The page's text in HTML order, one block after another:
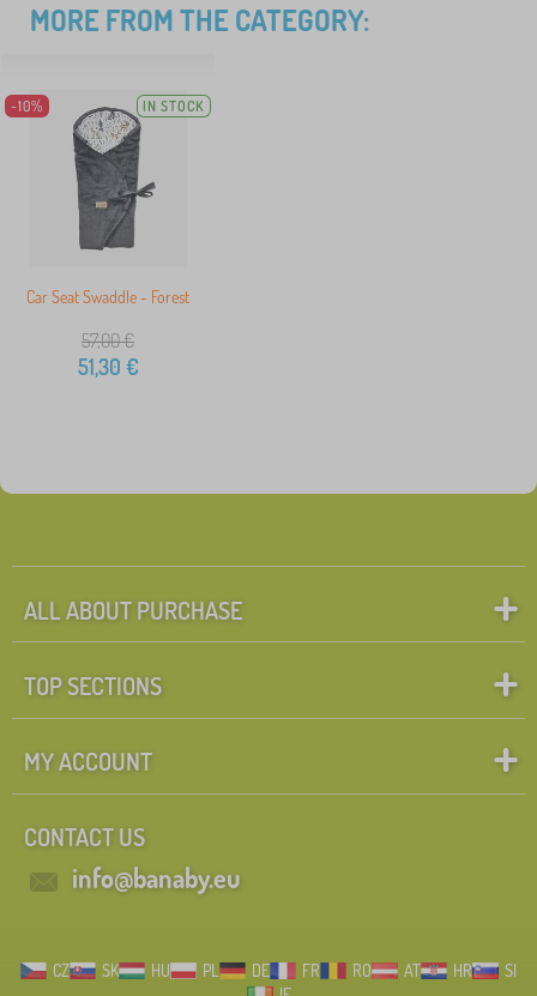
MORE FROM THE CATEGORY:
-10% IN STOCK
Car Seat Swaddle - Forest
57,00€
51,30 €
ALL ABOUT PURCHASE
TOP SECTIONS
MY ACCOUNT
CONTACT US
info@banaby.eu
CZ SK HU PL DE FR RO AT HR
SI